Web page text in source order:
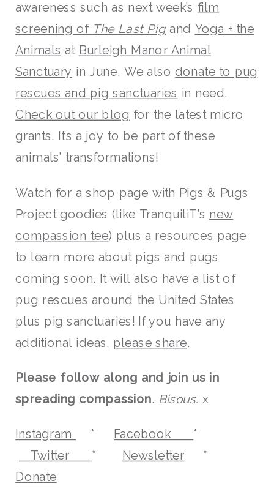
awareness such as next week’s film
screening of The Last Pig and Yoga + the
Animals at Burleigh Manor Animal
Sanctuary in June. We alsodonate to pug
rescues and pig sanctuaries in need.
Check out our blog for the latest micro
grants. It’s a joy to be part of these
animals’ transformations!
Watch for a shop page with Pigs & Pugs
Project goodies (like TranquiliT’s new
compassion tee) plus a resources page
to learn more about pigs and pugs
coming soon. It will also have a list of
pug rescues around the United States
plus pig sanctuaries! If you have any
additional ideas, please share.
Please follow along and join us in
spreading compassion. Bisous. x
Instagram * Facebook *
Twitter * Newsletter *
Donate